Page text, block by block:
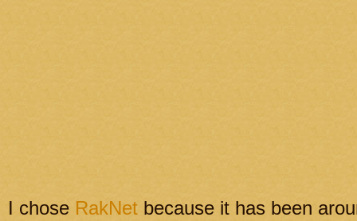
I chose RakNet because it has been